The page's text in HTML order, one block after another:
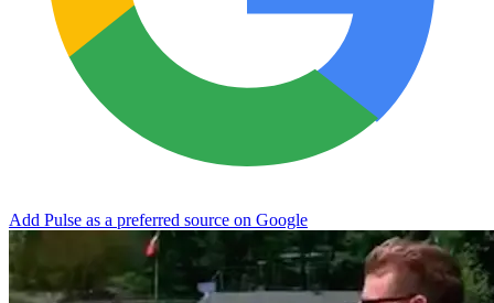
Add Pulse as a preferred source on Google